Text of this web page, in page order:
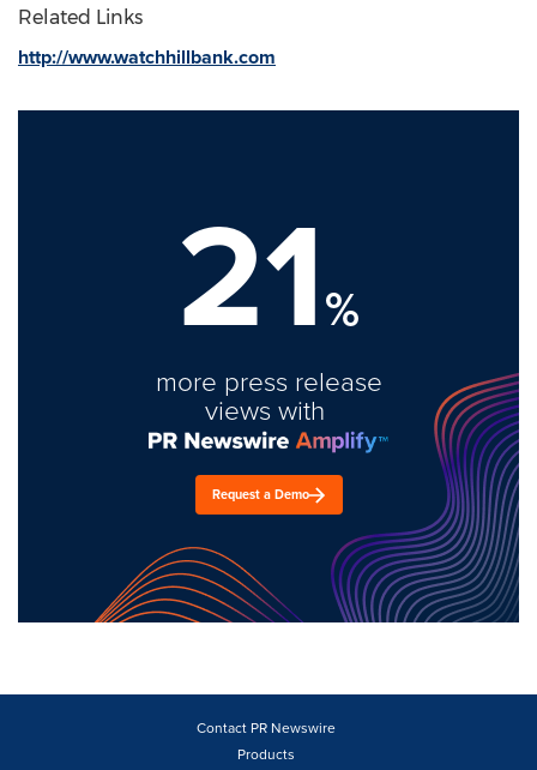
Related Links
http://www.watchhillbank.com
21%
more press release
views with
Request a Demo
Contact PR Newswire
Products